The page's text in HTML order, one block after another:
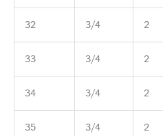
32 3/4 2
33 3/4 2
34 3/4 2
35 3/4 2